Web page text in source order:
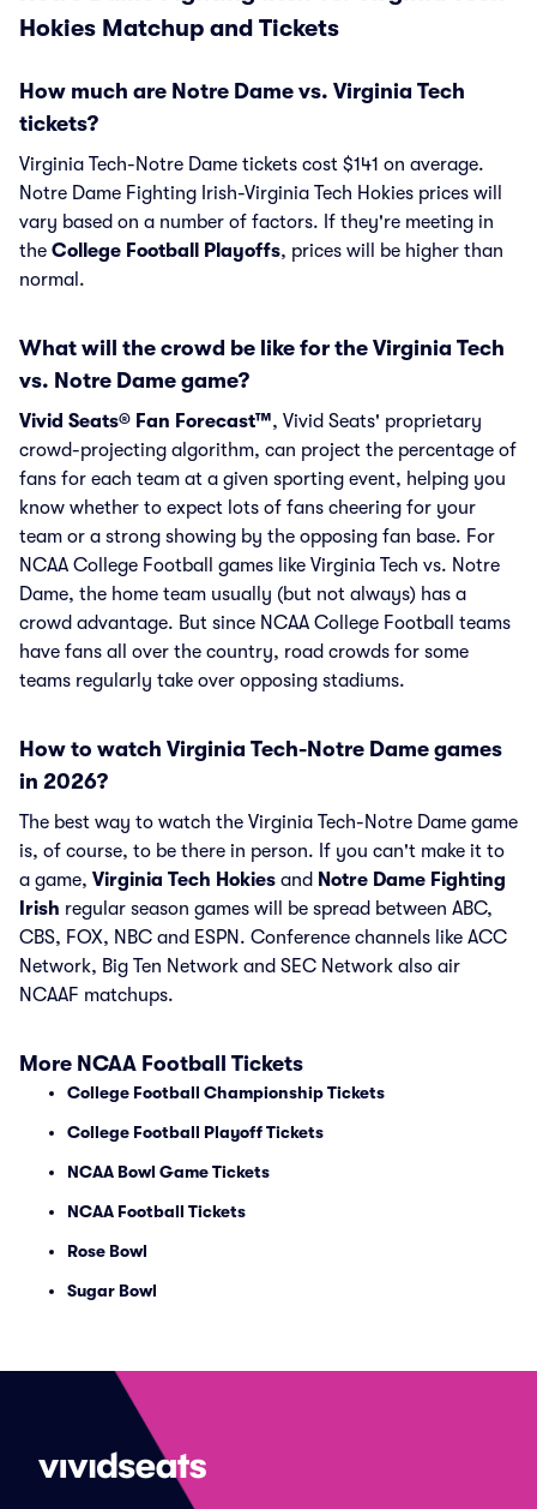
Hokies Matchup and Tickets
How much are Notre Dame vs. Virginia Tech
tickets?
Virginia Tech-Notre Dame tickets cost $141 on average.
Notre Dame Fighting Irish-Virginia Tech Hokies prices will
vary based on a number of factors. If they're meeting in
the College Football Playoffs, prices will be higher than
normal.
What will the crowd be like for the Virginia Tech
vs. Notre Dame game?
Vivid Seats® Fan Forecast™, Vivid Seats' proprietary
crowd-projecting algorithm, can project the percentage of
fans for each team at a given sporting event, helping you
know whether to expect lots of fans cheering for your
team or a strong showing by the opposing fan base. For
NCAA College Football games like Virginia Tech vs. Notre
Dame, the home team usually (but not always) has a
crowd advantage. But since NCAA College Football teams
have fans all over the country, road crowds for some
teams regularly take over opposing stadiums.
How to watch Virginia Tech-Notre Dame games
in 2026?
The best way to watch the Virginia Tech-Notre Dame game
is, of course, to be there in person. If you can't make it to
a game, Virginia Tech Hokies and Notre Dame Fighting
Irish regular season games will be spread between ABC,
CBS, FOX, NBC and ESPN. Conference channels like ACC
Network, Big Ten Network and SEC Network also air
NCAAF matchups.
More NCAA Football Tickets
College Football Championship Tickets
College Football Playoff Tickets
NCAA Bowl Game Tickets
NCAA Football Tickets
Rose Bowl
Sugar Bowl